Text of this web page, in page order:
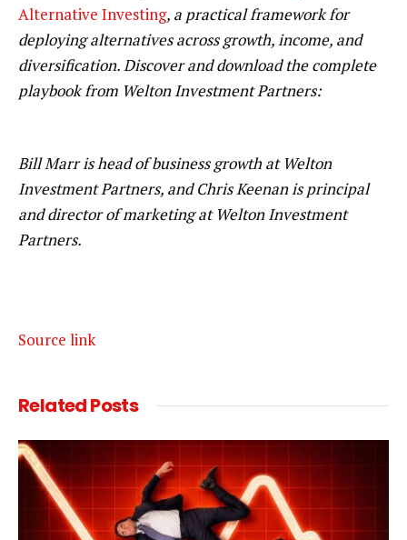
Alternative Investing, a practical framework for
deploying alternatives across growth, income, and
diversification. Discover and download the complete
playbook from Welton Investment Partners:
Bill Marr is head of business growth at Welton
Investment Partners, and Chris Keenan is principal
and director of marketing at Welton Investment
Partners.
Source link
RelatedPosts